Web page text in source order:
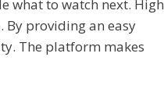
what to watch next. High
By providing an easy
The platform makes